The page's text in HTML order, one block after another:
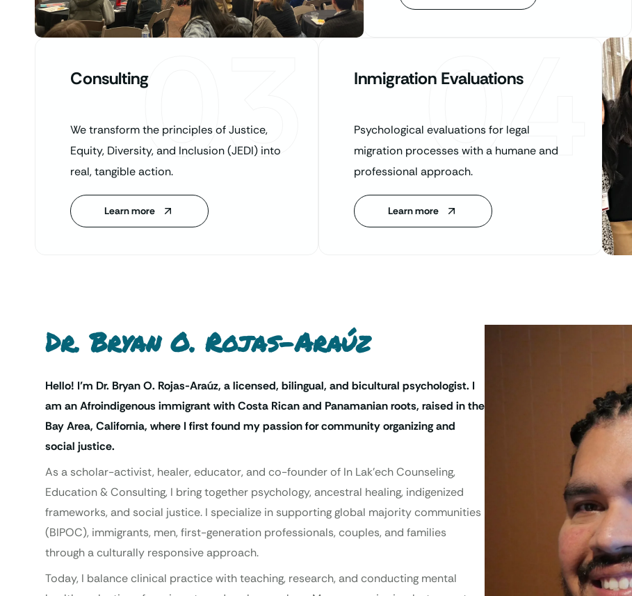
Consulting
We transform the principles of Justice,
Equity, Diversity, and Inclusion (JEDI) into
real, tangible action.
Learn more
03 Inmigration Evaluations
Psychological evaluations for legal
migration processes with a humane and
professional approach.
Learn more
04
Dr. Bryan O. Rojas-Araúz
Hello! I’m Dr. Bryan O. Rojas-Araúz, a licensed, bilingual, and bicultural psychologist. I
am an Afroindigenous immigrant with Costa Rican and Panamanian roots, raised in the
Bay Area, California, where I first found my passion for community organizing and
social justice.
As a scholar-activist, healer, educator, and co-founder of In Lak’ech Counseling,
Education & Consulting, I bring together psychology, ancestral healing, indigenized
frameworks, and social justice. I specialize in supporting global majority communities
(BIPOC), immigrants, men, first-generation professionals, couples, and families
through a culturally responsive approach.
Today, I balance clinical practice with teaching, research, and conducting mental